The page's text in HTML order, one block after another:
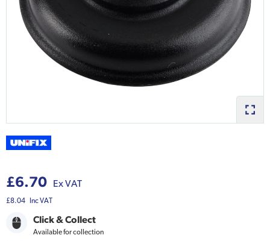
£6.70 Ex VAT
£8.04 Inc VAT
Click & Collect
Available for collection